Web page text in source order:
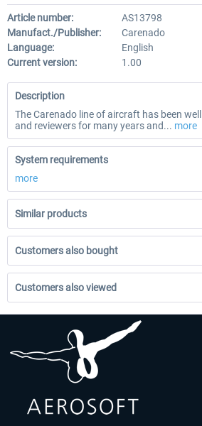
Article number:
AS13798
Manufact./Publisher:
Carenado
Language:
English
Current version:
1.00
Description
The Carenado line of aircraft has been
and reviewers for many years and... more
System requirements
more
Similar products
Customers also bought
Customers also viewed